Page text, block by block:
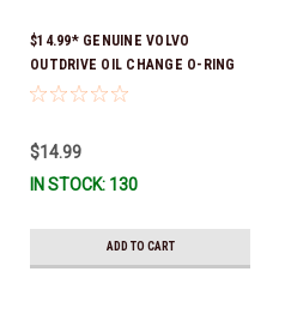
$14.99* GENUINE VOLVO
OUTDRIVE OIL CHANGE O-RING
KIT *You must order part #
$14.99
IN STOCK: 130
ADD TO CART